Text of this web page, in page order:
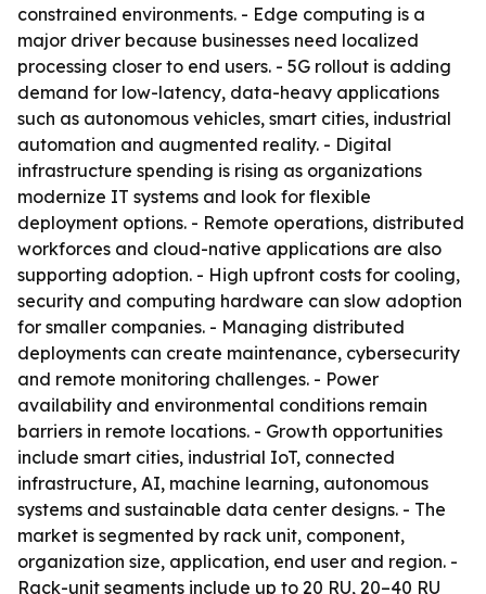
constrained environments. - Edge computing is a
major driver because businesses need localized
processing closer to end users. - 5G rollout is adding
demand for low-latency, data-heavy applications
such as autonomous vehicles, smart cities, industrial
automation and augmented reality. - Digital
infrastructure spending is rising as organizations
modernize IT systems and look for flexible
deployment options. - Remote operations, distributed
workforces and cloud-native applications are also
supporting adoption. - High upfront costs for cooling,
security and computing hardware can slow adoption
for smaller companies. - Managing distributed
deployments can create maintenance, cybersecurity
and remote monitoring challenges. - Power
availability and environmental conditions remain
barriers in remote locations. - Growth opportunities
include smart cities, industrial IoT, connected
infrastructure, AI, machine learning, autonomous
systems and sustainable data center designs. - The
market is segmented by rack unit, component,
organization size, application, end user and region. -
Rack-unit segments include up to 20 RU, 20–40 RU